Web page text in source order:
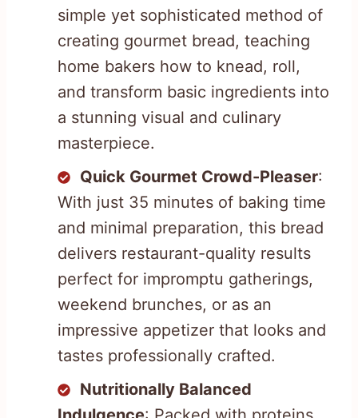
simple yet sophisticated method of
creating gourmet bread, teaching
home bakers how to knead, roll,
and transform basic ingredients into
a stunning visual and culinary
masterpiece.
Quick Gourmet Crowd-Pleaser:
With just 35 minutes of baking time
and minimal preparation, this bread
delivers restaurant-quality results
perfect for impromptu gatherings,
weekend brunches, or as an
impressive appetizer that looks and
tastes professionally crafted.
Nutritionally Balanced